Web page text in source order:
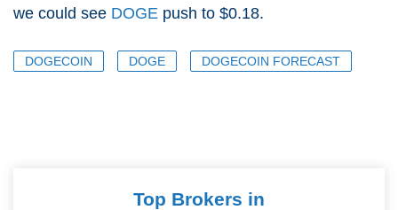
we could see DOGE push to $0.18.
DOGECOIN DOGE DOGECOIN FORECAST
Top Brokers in